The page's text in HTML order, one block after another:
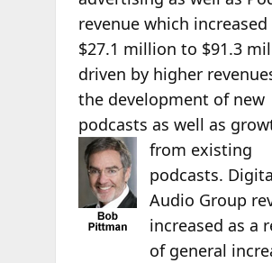
revenue which increased
$27.1 million to $91.3
driven by higher
the development of new
podcasts as well as
from existing
podcasts.
Audio Group
increased as a
of general